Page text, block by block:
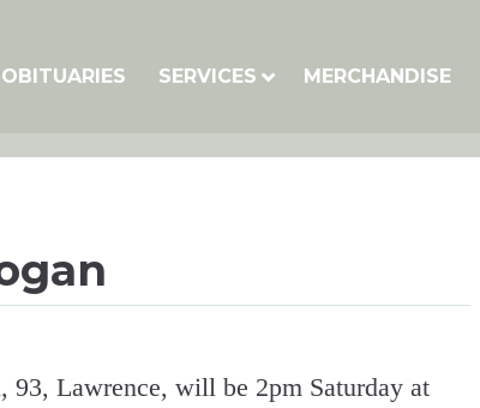
OBITUARIES SERVICES MERCHANDISE
93, Lawrence, will be 2pm Saturday at